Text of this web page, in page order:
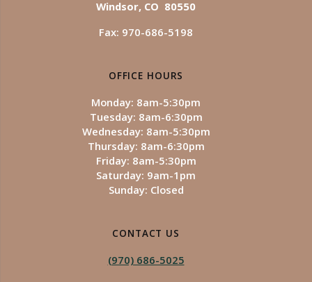
Windsor, CO 80550
Fax: 970-686-5198
OFFICE HOURS
Monday: 8am-5:30pm
Tuesday: 8am-6:30pm
Wednesday: 8am-5:30pm
Thursday: 8am-6:30pm
Friday: 8am-5:30pm
Saturday: 9am-1pm
Sunday: Closed
CONTACT US
(970) 686-5025